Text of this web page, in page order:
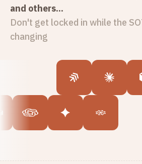
and others...
Don't get locked in while the
changing